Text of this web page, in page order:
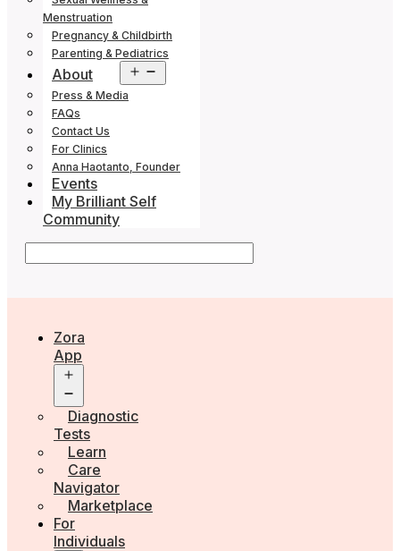
Menstruation
Pregnancy & Childbirth
Parenting & Pediatrics
About
menu
Press & Media
FAQs
Contact Us
For Clinics
Anna Haotanto, Founder
Events
My Brilliant Self
Community
Zora
App
menu
Diagnostic
Tests
Learn
Care
Navigator
Marketplace
For
Individuals